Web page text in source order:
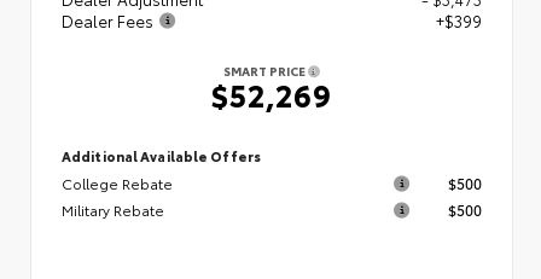
Dealer Fees
+$399
SMART PRICE
$52,269
Additional Available Offers
College Rebate
$500
Military Rebate
$500